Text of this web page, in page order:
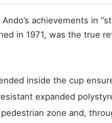
achievements in
in 1971, was the true
inside the cup
expanded
zone and,